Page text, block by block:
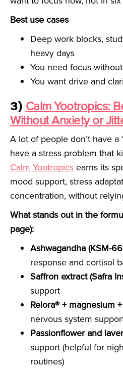
Best use cases
Deep work blocks,
heavy days
You need focus
You want drive and
3) Calm Yootropics:
Without Anxiety or
A lot of people don’t have a
have a stress problem that
Calm Yootropicsearns its
mood support, stress
concentration, without
What stands out in the
page):
Ashwagandha (KSM-
response and cortisol
Saffron extract (Safra
support
Relora® + magnesium
nervous system
Passionflower and
support (helpful for
routines)